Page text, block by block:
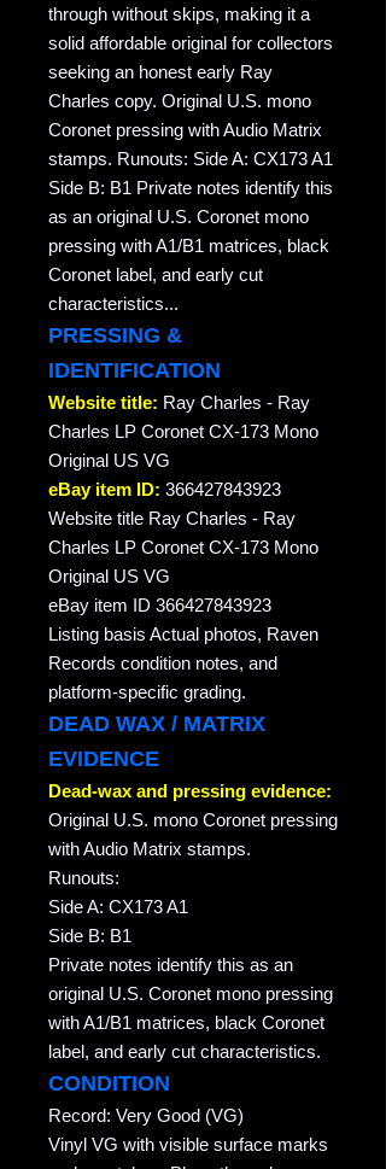
through without skips, making it a
solid affordable original for collectors
seeking an honest early Ray
Charles copy. Original U.S. mono
Coronet pressing with Audio Matrix
stamps. Runouts: Side A: CX173 A1
Side B: B1 Private notes identify this
as an original U.S. Coronet mono
pressing with A1/B1 matrices, black
Coronet label, and early cut
characteristics...
PRESSING &
IDENTIFICATION
Website title: Ray Charles - Ray
Charles LP Coronet CX-173 Mono
Original US VG
eBay item ID: 366427843923
Website title Ray Charles - Ray
Charles LP Coronet CX-173 Mono
Original US VG
eBay item ID 366427843923
Listing basis Actual photos, Raven
Records condition notes, and
platform-specific grading.
DEAD WAX / MATRIX
EVIDENCE
Dead-wax and pressing evidence:
Original U.S. mono Coronet pressing
with Audio Matrix stamps.
Runouts:
Side A: CX173 A1
Side B: B1
Private notes identify this as an
original U.S. Coronet mono pressing
with A1/B1 matrices, black Coronet
label, and early cut characteristics.
CONDITION
Record: Very Good (VG)
Vinyl VG with visible surface marks